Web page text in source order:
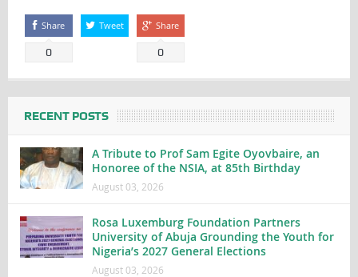
Share
0
Tweet Share
0
RECENT POSTS
A Tribute to Prof Sam Egite Oyovbaire, an
Honoree of the NSIA, at 85th Birthday
August 03, 2026
Rosa Luxemburg Foundation Partners
University of Abuja Grounding the Youth for
Nigeria’s 2027 General Elections
August 03, 2026